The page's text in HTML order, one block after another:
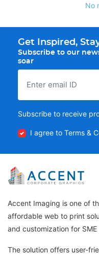
No
Get Inspired,
Subscribe to our
soar
Subscribe to receive
I agree to Terms &
Accent Imaging is one of
affordable web to print
and customization for SME
The solution offers user-